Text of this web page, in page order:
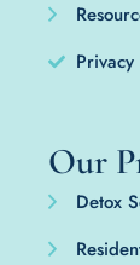
Our
Detox